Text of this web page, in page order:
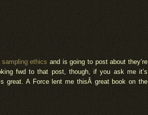
sampling ethics and is going to post about they’re
fwd to that post, though, if you ask me it’s
great. A Force lent me thisÂ great book on the